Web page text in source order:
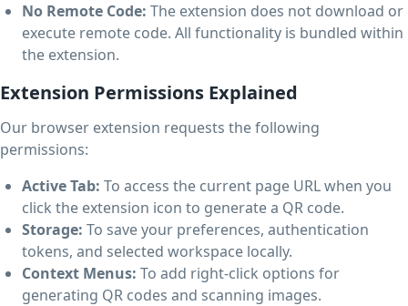
No Remote Code: The extension does not download or
execute remote code. All functionality is bundled within
the extension.
Extension Permissions Explained
Our browser extension requests the following
permissions:
Active Tab: To access the current page URL when you
click the extension icon to generate a QR code.
Storage: To save your preferences, authentication
tokens, and selected workspace locally.
Context Menus: To add right-click options for
generating QR codes and scanning images.